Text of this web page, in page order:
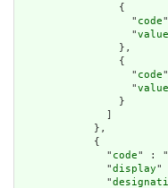
                {
                  "
code
                  "
                },
                {
                  "
code
                  "
                }
              ]
            },
            {
              "
code" :
              "
display"
              "